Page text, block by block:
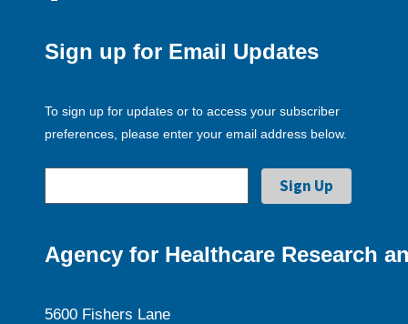
Sign up for Email Updates
To sign up for updates or to access your subscriber
preferences, please enter your email address below.
Agency for Healthcare Research
5600 Fishers Lane